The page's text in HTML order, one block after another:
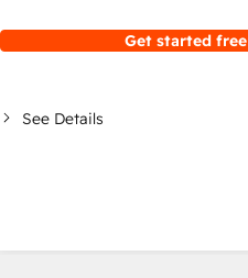
Get started free
See Details